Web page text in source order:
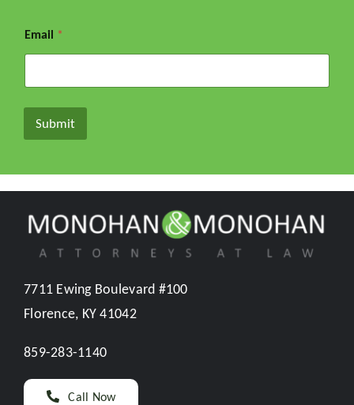
Email *
Submit
7711 Ewing Boulevard #100
Florence, KY 41042
859-283-1140
Call Now